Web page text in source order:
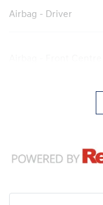
Airbag - Driver